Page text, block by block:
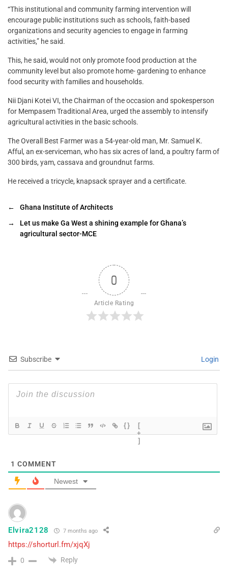
“This institutional and community farming intervention will
encourage public institutions such as schools, faith-based
organizations and security agencies to engage in farming
activities,” he said.
This, he said, would not only promote food production at the
community level but also promote home- gardening to enhance
food security with families and households.
Nii Djani Kotei VI, the Chairman of the occasion and spokesperson
for Mempasem Traditional Area, urged the assembly to intensify
agricultural activities in the basic schools.
The Overall Best Farmer was a 54-year-old man, Mr. Samuel K.
Afful, an ex-serviceman, who has six acres of land, a poultry farm of
300 birds, yam, cassava and groundnut farms.
He received a tricycle, knapsack sprayer and a certificate.
←
Ghana Institute of Architects
→
Let us make Ga West a shining example for Ghana’s
agricultural sector-MCE
0
Article Rating
Subscribe Login
{}
[
+
]
1 COMMENT
Newest
Elvira2128 7 months ago
https://shorturl.fm/xjqXj
0 Reply